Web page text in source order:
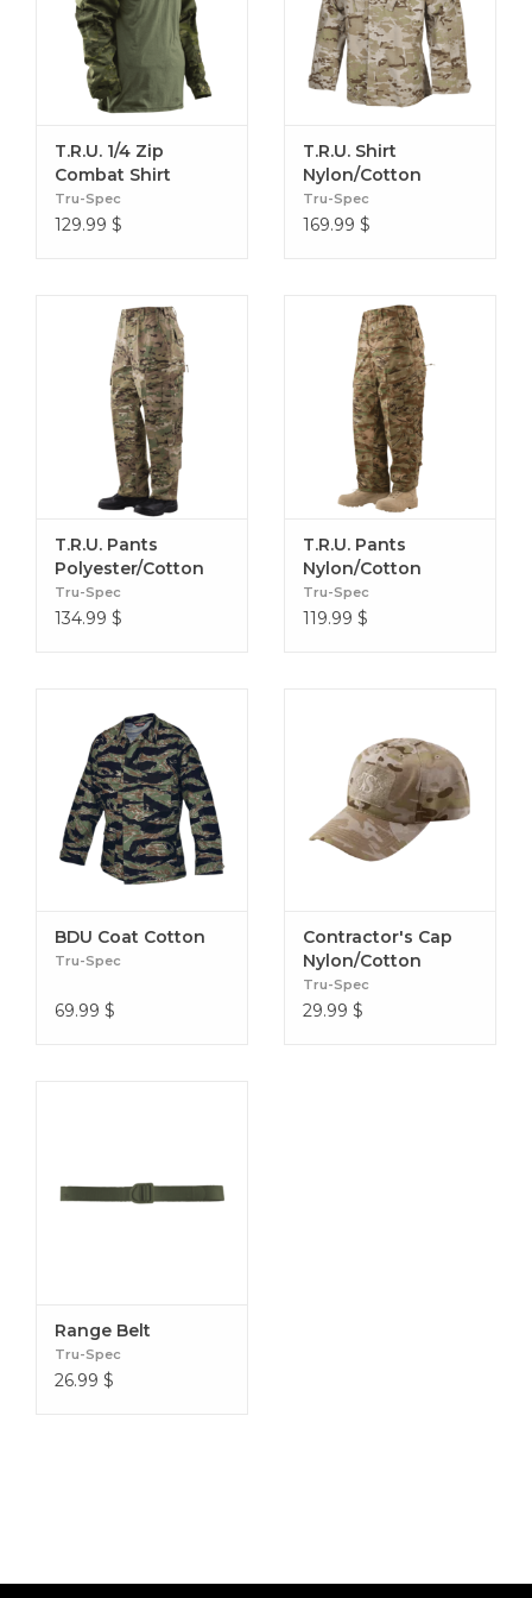
T.R.U. 1/4 Zip
Combat Shirt
Nylon/Cotton
Tru-Spec
129.99 $
T.R.U. Shirt
Nylon/Cotton
Tru-Spec
169.99 $
T.R.U. Pants
Polyester/Cotton
Multicam
Tru-Spec
134.99 $
T.R.U. Pants
Nylon/Cotton
Tru-Spec
119.99 $
BDU Coat Cotton
Tru-Spec
69.99 $
Contractor's Cap
Nylon/Cotton
Tru-Spec
29.99 $
Range Belt
Tru-Spec
26.99 $